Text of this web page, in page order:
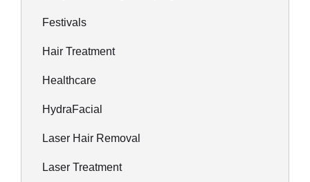
Festivals
Hair Treatment
Healthcare
HydraFacial
Laser Hair Removal
Laser Treatment